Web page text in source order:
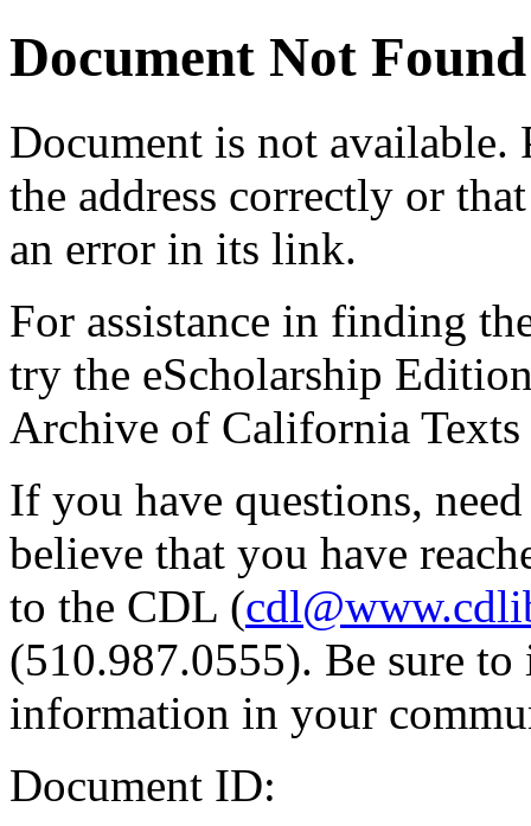
Document Not Found
Document is not available.
the address correctly or
an error in its link.
For assistance in finding
try the eScholarship
Archive of California Texts
If you have questions,
believe that you have
to the CDL (
(510.987.0555). Be sure
information in your
Document ID: